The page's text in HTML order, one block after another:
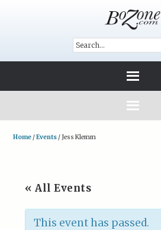
Home /Events / Jess Klemm
« All Events
This event has passed.